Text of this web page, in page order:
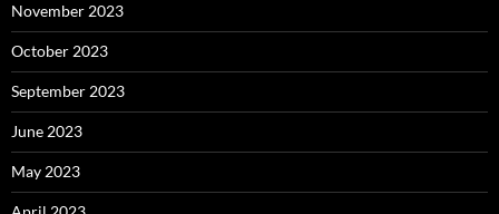
November 2023
October 2023
September 2023
June 2023
May 2023